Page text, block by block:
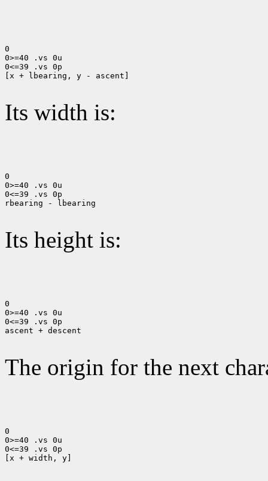
0
0>=40 .vs 0u
0<=39 .vs 0p
[x + lbearing, y - ascent]
Its width is:
0
0>=40 .vs 0u
0<=39 .vs 0p
rbearing - lbearing
Its height is:
0
0>=40 .vs 0u
0<=39 .vs 0p
ascent + descent
The origin for the next
0
0>=40 .vs 0u
0<=39 .vs 0p
[x + width, y]